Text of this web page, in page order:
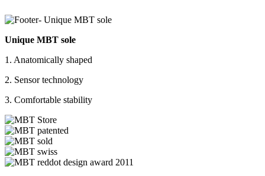
Unique MBT sole
1. Anatomically shaped
2. Sensor technology
3. Comfortable stability